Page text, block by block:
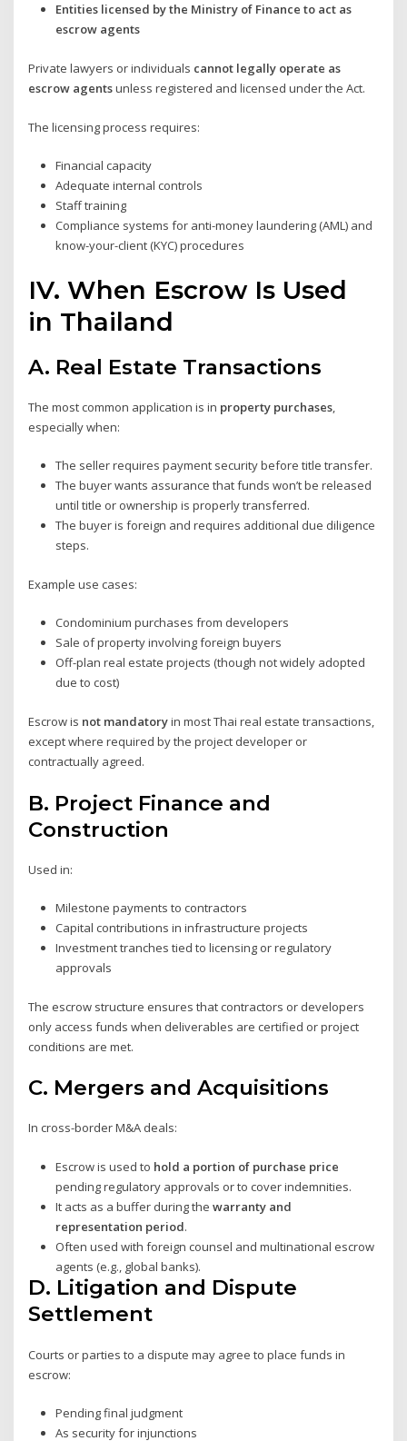
Entities licensed by the Ministry of Finance to act as
escrow agents
Private lawyers or individuals cannot legally operate as
escrow agentsunless registered and licensed under the Act.
The licensing process requires:
Financial capacity
Adequate internal controls
Staff training
Compliance systems for anti-money laundering (AML) and
know-your-client (KYC) procedures
IV. When Escrow Is Used
in Thailand
A. Real Estate Transactions
The most common application is in property purchases,
especially when:
The seller requires payment security before title transfer.
The buyer wants assurance that funds won’t be released
until title or ownership is properly transferred.
The buyer is foreign and requires additional due diligence
steps.
Example use cases:
Condominium purchases from developers
Sale of property involving foreign buyers
Off-plan real estate projects (though not widely adopted
due to cost)
Escrow is not mandatoryin most Thai real estate transactions,
except where required by the project developer or
contractually agreed.
B. Project Finance and
Construction
Used in:
Milestone payments to contractors
Capital contributions in infrastructure projects
Investment tranches tied to licensing or regulatory
approvals
The escrow structure ensures that contractors or developers
only access funds when deliverables are certified or project
conditions are met.
C. Mergers and Acquisitions
In cross-border M&A deals:
Escrow is used to hold a portion of purchase price
pending regulatory approvals or to cover indemnities.
It acts as a buffer during the warranty and
representation period.
Often used with foreign counsel and multinational escrow
agents (e.g., global banks).
D. Litigation and Dispute
Settlement
Courts or parties to a dispute may agree to place funds in
escrow:
Pending final judgment
As security for injunctions